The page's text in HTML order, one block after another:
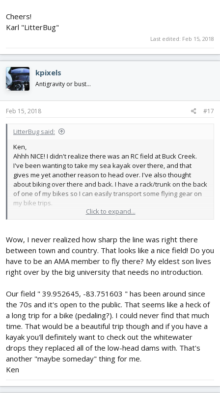
Cheers!
Karl "LitterBug"
Last edited: Feb 15, 2018
kpixels
Antigravity or bust...
Feb 15, 2018 #17
LitterBug said:
Ken,
Ahhh NICE! I didn't realize there was an RC field at Buck Creek.
I've been wanting to take my sea kayak over there, and that
gives me yet another reason to head over. I've also thought
about biking over there and back. I have a rack/trunk on the back
of one of my bikes so I can easily transport some flying gear on
my bike trips.
access. The other AMA fields are 30+ minutes away.
Click to expand...
Wow, I never realized how sharp the line was right there
between town and country. That looks like a nice field! Do you
have to be an AMA member to fly there? My eldest son lives
right over by the big university that needs no introduction.
Our field " 39.952645, -83.751603 " has been around since
the 70s and it's open to the public. That seems like a heck of
a long trip for a bike (pedaling?). I could never find that much
time. That would be a beautiful trip though and if you have a
kayak you'll definitely want to check out the whitewater
drops they replaced all of the low-head dams with. That's
another "maybe someday" thing for me.
Ken